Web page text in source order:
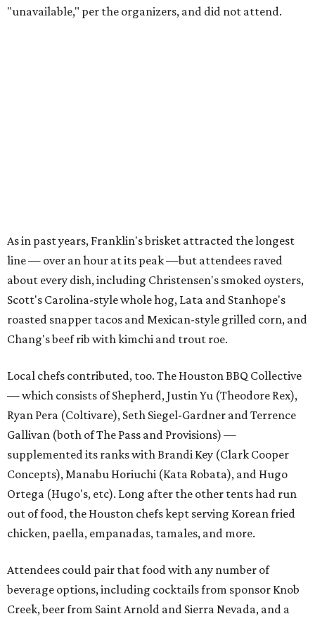
"unavailable," per the organizers, and did not attend.
As in past years, Franklin's brisket attracted the longest
line — over an hour at its peak —but attendees raved
about every dish, including Christensen's smoked oysters,
Scott's Carolina-style whole hog, Lata and Stanhope's
roasted snapper tacos and Mexican-style grilled corn, and
Chang's beef rib with kimchi and trout roe.
Local chefs contributed, too. The Houston BBQ Collective
— which consists of Shepherd, Justin Yu (Theodore Rex),
Ryan Pera (Coltivare), Seth Siegel-Gardner and Terrence
Gallivan (both of The Pass and Provisions) —
supplemented its ranks with Brandi Key (Clark Cooper
Concepts), Manabu Horiuchi (Kata Robata), and Hugo
Ortega (Hugo's, etc). Long after the other tents had run
out of food, the Houston chefs kept serving Korean fried
chicken, paella, empanadas, tamales, and more.
Attendees could pair that food with any number of
beverage options, including cocktails from sponsor Knob
Creek, beer from Saint Arnold and Sierra Nevada, and a